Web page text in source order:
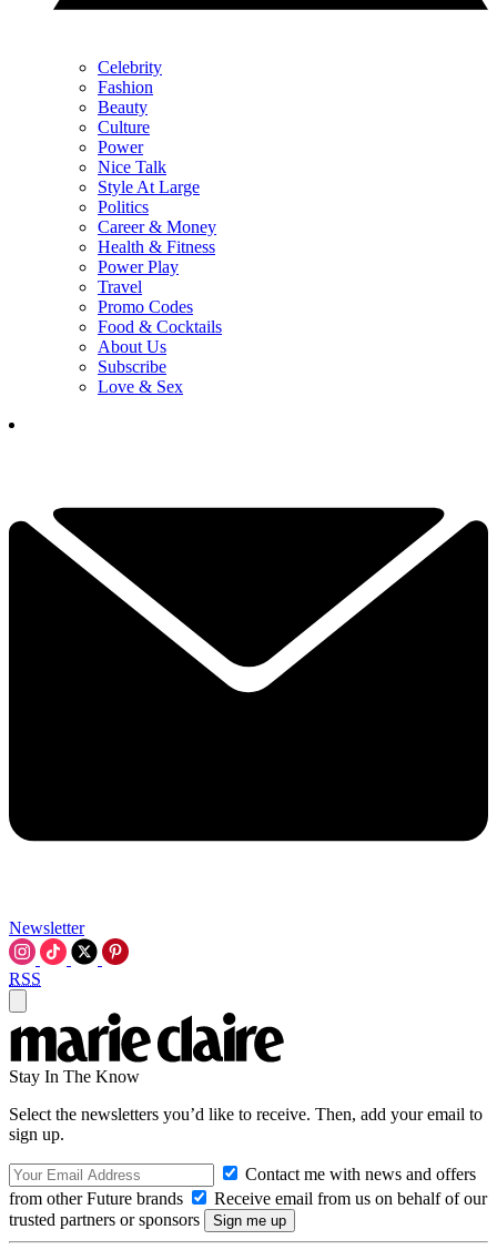
Celebrity
Fashion
Beauty
Culture
Power
Nice Talk
Style At Large
Politics
Career & Money
Health & Fitness
Power Play
Travel
Promo Codes
Food & Cocktails
About Us
Subscribe
Love & Sex
Newsletter
RSS
Stay In The Know
Select the newsletters you’d like to receive. Then, add your email to
sign up.
Contact me with news and offers
from other Future brands
Receive email from us on behalf of our
trusted partners or sponsors